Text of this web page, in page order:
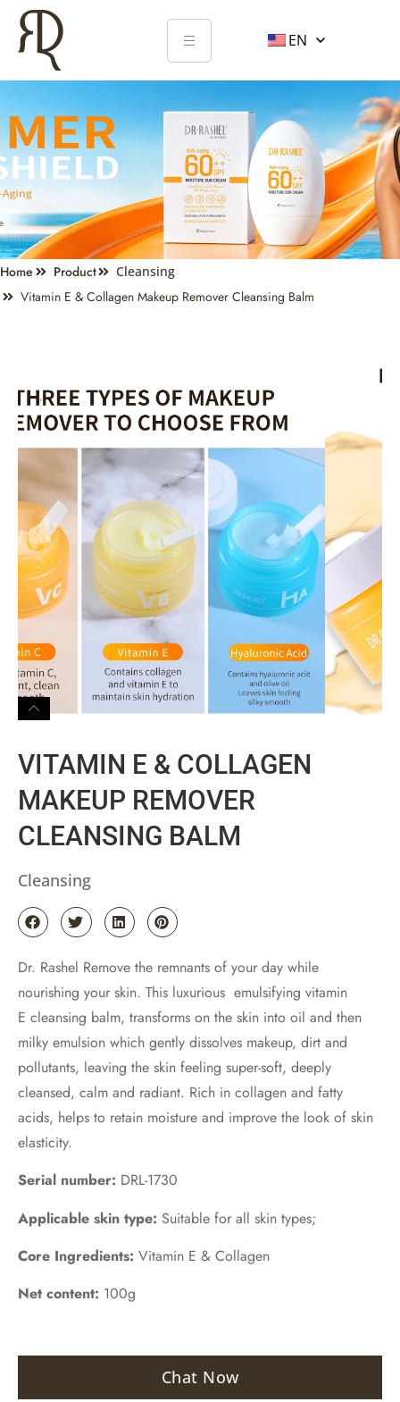
EN
Home Product Cleansing
Vitamin E & Collagen Makeup Remover Cleansing Balm
VITAMIN E & COLLAGEN
MAKEUP REMOVER
CLEANSING BALM
Cleansing
Dr. Rashel Remove the remnants of your day while
nourishing your skin. This luxurious emulsifying vitamin
E cleansing balm, transforms on the skin into oil and then
milky emulsion which gently dissolves makeup, dirt and
pollutants, leaving the skin feeling super-soft, deeply
cleansed, calm and radiant. Rich in collagen and fatty
acids, helps to retain moisture and improve the look of skin
elasticity.
Serial number: DRL-1730
Applicable skin type: Suitable for all skin types;
Core Ingredients: Vitamin E & Collagen
Net content: 100g
Chat Now